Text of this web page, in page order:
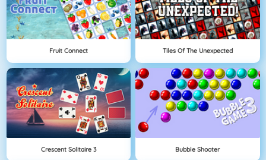
Fruit Connect Tiles Of The Unexpected
Crescent Solitaire 3 Bubble Shooter